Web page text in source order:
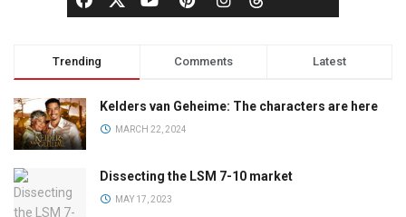
Trending Comments Latest
Kelders van Geheime: The characters are here
MARCH 22, 2024
Dissecting the LSM 7-10 market
MAY 17, 2023